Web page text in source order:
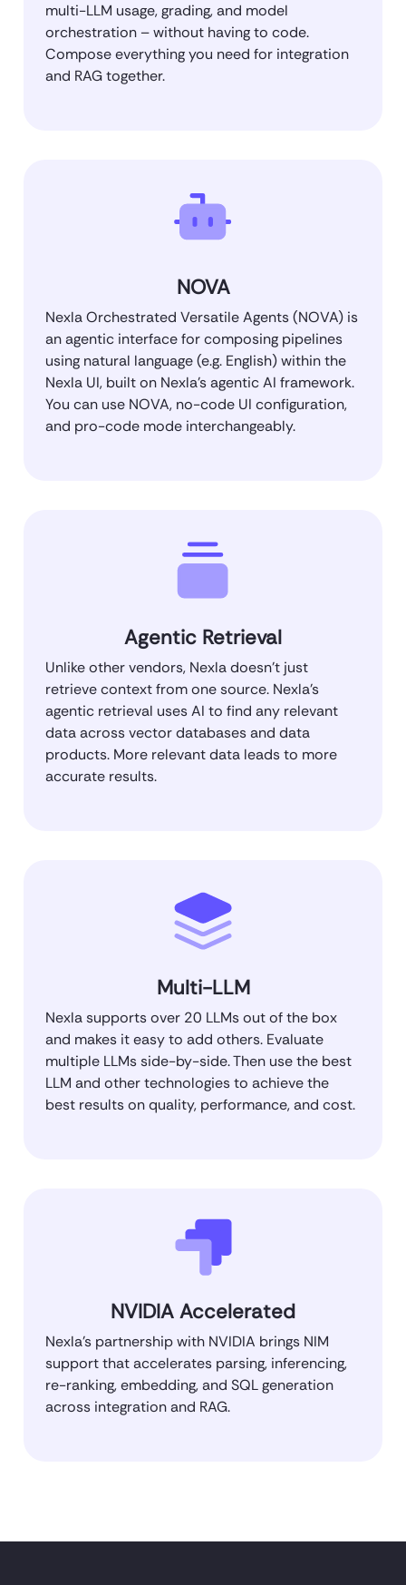
multi-LLM usage, grading, and model
orchestration – without having to code.
Compose everything you need for integration
and RAG together.
NOVA
Nexla Orchestrated Versatile Agents (NOVA) is
an agentic interface for composing pipelines
using natural language (e.g. English) within the
Nexla UI, built on Nexla’s agentic AI framework.
You can use NOVA, no-code UI configuration,
and pro-code mode interchangeably.
Agentic Retrieval
Unlike other vendors, Nexla doesn’t just
retrieve context from one source. Nexla’s
agentic retrieval uses AI to find any relevant
data across vector databases and data
products. More relevant data leads to more
accurate results.
Multi-LLM
Nexla supports over 20 LLMs out of the box
and makes it easy to add others. Evaluate
multiple LLMs side-by-side. Then use the best
LLM and other technologies to achieve the
best results on quality, performance, and cost.
NVIDIA Accelerated
Nexla’s partnership with NVIDIA brings NIM
support that accelerates parsing, inferencing,
re-ranking, embedding, and SQL generation
across integration and RAG.